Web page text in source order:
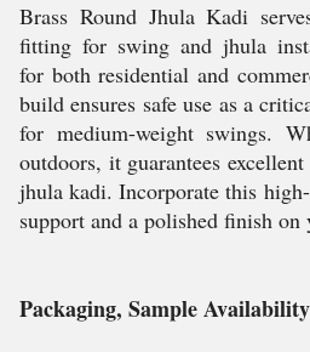
Brass Round Jhula Kadi
fitting for swing and jhula
for both residential and
build ensures safe use as a
for medium-weight swings.
outdoors, it guarantees
jhula kadi. Incorporate this
support and a polished finish on
Packaging, Sample